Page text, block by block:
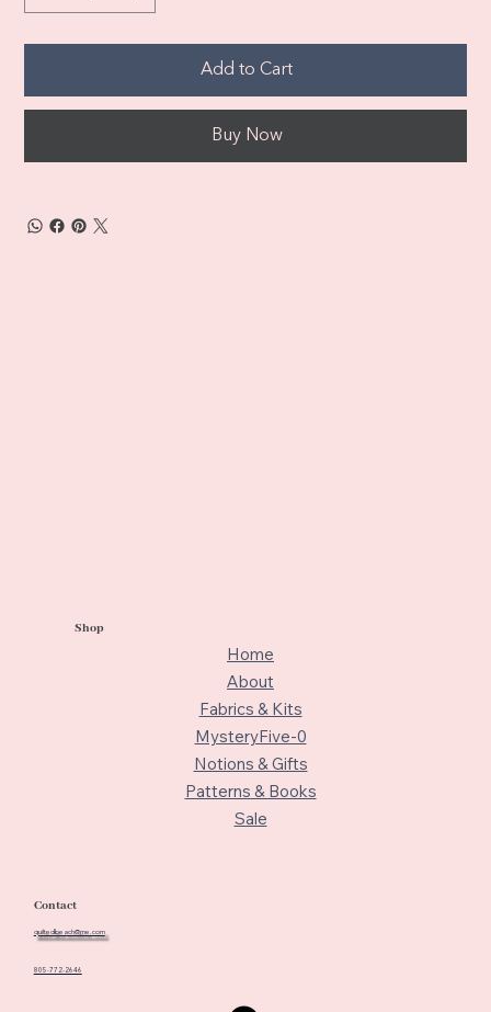
Add to Cart
Buy Now
Shop
Home
About
Fabrics & Kits
MysteryFive-0
Notions & Gifts
Patterns & Books
Sale
Contact
quiltedbeach@me.com
805-772-2646